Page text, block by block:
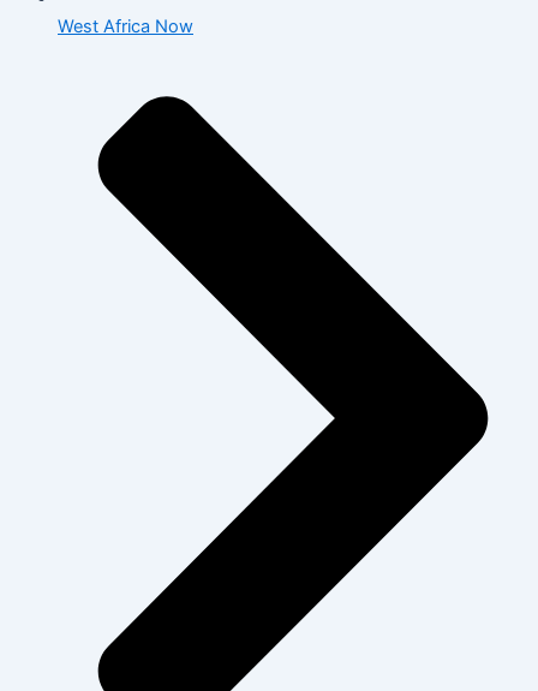
West Africa Now